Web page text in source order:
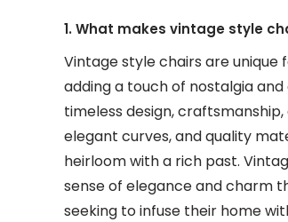
1. What makes vintage style
Vintage style chairs are
adding a touch of nostalgia
timeless design,
elegant curves, and quality
heirloom with a rich past.
sense of elegance and charm
seeking to infuse their home